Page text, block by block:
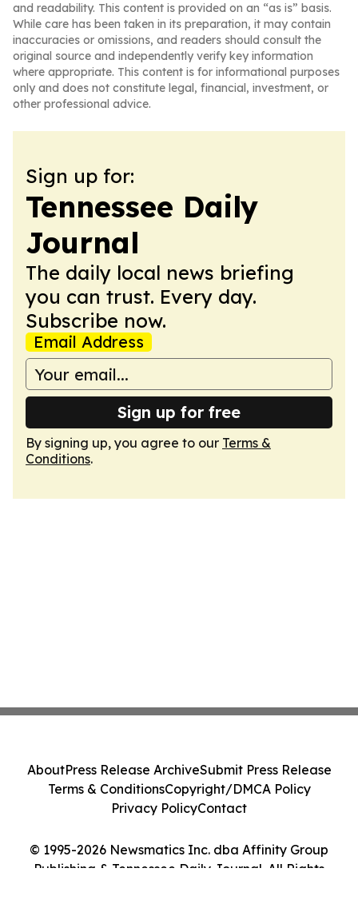
and readability. This content is provided on an “as is” basis.
While care has been taken in its preparation, it may contain
inaccuracies or omissions, and readers should consult the
original source and independently verify key information
where appropriate. This content is for informational purposes
only and does not constitute legal, financial, investment, or
other professional advice.
Sign up for:
Tennessee Daily
Journal
The daily local news briefing
you can trust. Every day.
Subscribe now.
Email Address
Sign up for free
By signing up, you agree to our Terms &
Conditions.
© 1995-2026 Newsmatics Inc. dba Affinity Group
Publishing & Tennessee Daily Journal. All Rights
AboutPress Release ArchiveSubmit Press Release
Terms & ConditionsCopyright/DMCA Policy
Privacy PolicyContact